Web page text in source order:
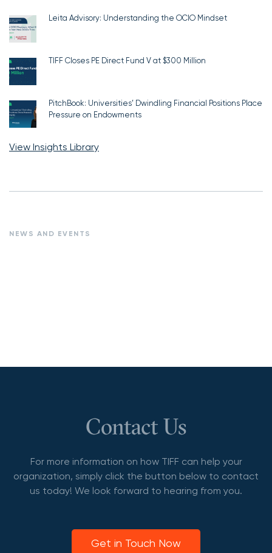
Leita Advisory: Understanding the OCIO Mindset
TIFF Closes PE Direct Fund V at $300 Million
PitchBook: Universities’ Dwindling Financial Positions Place
Pressure on Endowments
View Insights Library
NEWS AND EVENTS
Contact Us
For more information on how TIFF can help your
organization, simply click the button below to contact
us today! We look forward to hearing from you.
Get in Touch Now